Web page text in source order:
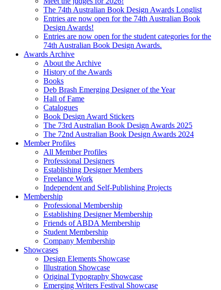
The 74th Australian Book Design Awards Longlist
Entries are now open for the 74th Australian Book
Design Awards!
Entries are now open for the student categories for the
74th Australian Book Design Awards.
Awards Archive
About the Archive
History of the Awards
Books
Deb Brash Emerging Designer of the Year
Hall of Fame
Catalogues
Book Design Award Stickers
The 73rd Australian Book Design Awards 2025
The 72nd Australian Book Design Awards 2024
Member Profiles
All Member Profiles
Professional Designers
Establishing Designer Members
Freelance Work
Independent and Self-Publishing Projects
Membership
Professional Membership
Establishing Designer Membership
Friends of ABDA Membership
Student Membership
Company Membership
Showcases
Design Elements Showcase
Illustration Showcase
Original Typography Showcase
Emerging Writers Festival Showcase